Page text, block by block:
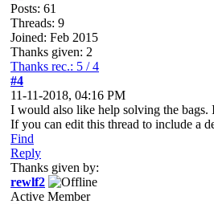
Posts: 61
Threads: 9
Joined: Feb 2015
Thanks given: 2
Thanks rec.: 5 / 4
#4
11-11-2018, 04:16 PM
I would also like help solving the bags.
If you can edit this thread to include a
Find
Reply
Thanks given by:
rewlf2
Active Member